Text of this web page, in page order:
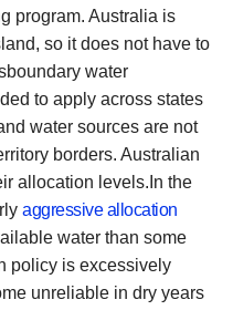
program. Australia is
so it does not have to
water
to apply across states
water sources are not
borders. Australian
allocation levels.In the
aggressive allocation
water than some
policy is excessively
unreliable in dry years